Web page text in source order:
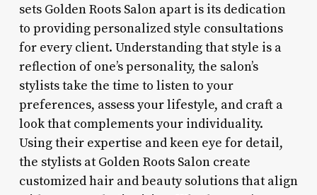
sets Golden Roots Salon apart is its dedication
to providing personalized style consultations
for every client. Understanding that style is a
reflection of one’s personality, the salon’s
stylists take the time to listen to your
preferences, assess your lifestyle, and craft a
look that complements your individuality.
Using their expertise and keen eye for detail,
the stylists at Golden Roots Salon create
customized hair and beauty solutions that align